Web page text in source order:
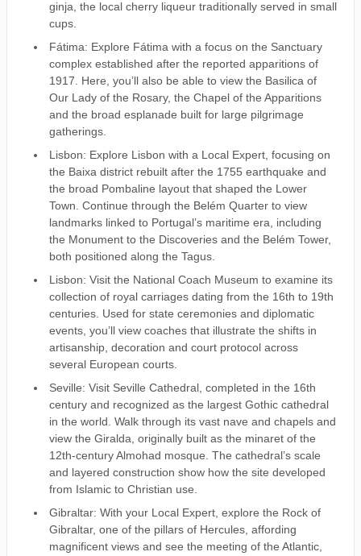
ginja, the local cherry liqueur traditionally served in small
cups.
Fátima: Explore Fátima with a focus on the Sanctuary
complex established after the reported apparitions of
1917. Here, you’ll also be able to view the Basilica of
Our Lady of the Rosary, the Chapel of the Apparitions
and the broad esplanade built for large pilgrimage
gatherings.
Lisbon: Explore Lisbon with a Local Expert, focusing on
the Baixa district rebuilt after the 1755 earthquake and
the broad Pombaline layout that shaped the Lower
Town. Continue through the Belém Quarter to view
landmarks linked to Portugal’s maritime era, including
the Monument to the Discoveries and the Belém Tower,
both positioned along the Tagus.
Lisbon: Visit the National Coach Museum to examine its
collection of royal carriages dating from the 16th to 19th
centuries. Used for state ceremonies and diplomatic
events, you’ll view coaches that illustrate the shifts in
artisanship, decoration and court protocol across
several European courts.
Seville: Visit Seville Cathedral, completed in the 16th
century and recognized as the largest Gothic cathedral
in the world. Walk through its vast nave and chapels and
view the Giralda, originally built as the minaret of the
12th-century Almohad mosque. The cathedral’s scale
and layered construction show how the site developed
from Islamic to Christian use.
Gibraltar: With your Local Expert, explore the Rock of
Gibraltar, one of the pillars of Hercules, affording
magnificent views and see the meeting of the Atlantic,